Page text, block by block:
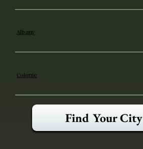
Albany
Colonie
Find Your City